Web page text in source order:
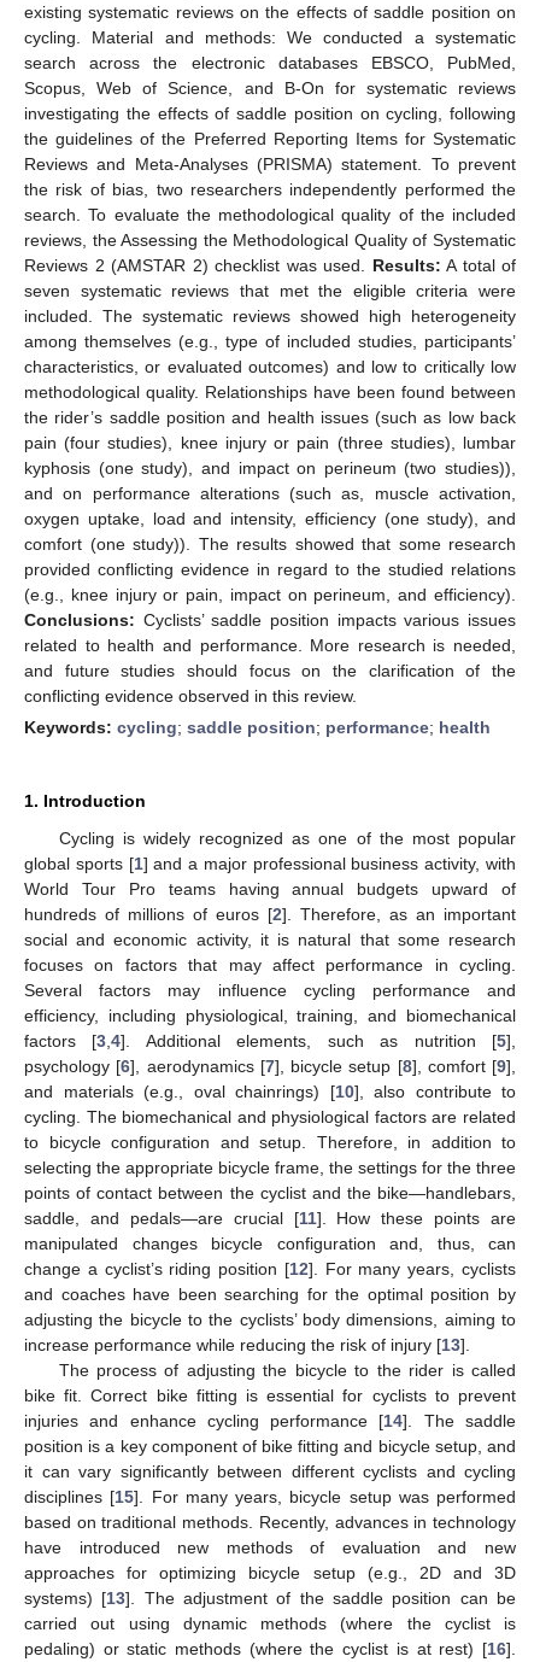
existing systematic reviews on the effects of saddle position on
cycling. Material and methods: We conducted a systematic
search across the electronic databases EBSCO, PubMed,
Scopus, Web of Science, and B-On for systematic reviews
investigating the effects of saddle position on cycling, following
the guidelines of the Preferred Reporting Items for Systematic
Reviews and Meta-Analyses (PRISMA) statement. To prevent
the risk of bias, two researchers independently performed the
search. To evaluate the methodological quality of the included
reviews, the Assessing the Methodological Quality of Systematic
Reviews 2 (AMSTAR 2) checklist was used. Results: A total of
seven systematic reviews that met the eligible criteria were
included. The systematic reviews showed high heterogeneity
among themselves (e.g., type of included studies, participants’
characteristics, or evaluated outcomes) and low to critically low
methodological quality. Relationships have been found between
the rider’s saddle position and health issues (such as low back
pain (four studies), knee injury or pain (three studies), lumbar
kyphosis (one study), and impact on perineum (two studies)),
and on performance alterations (such as, muscle activation,
oxygen uptake, load and intensity, efficiency (one study), and
comfort (one study)). The results showed that some research
provided conflicting evidence in regard to the studied relations
(e.g., knee injury or pain, impact on perineum, and efficiency).
Conclusions: Cyclists’ saddle position impacts various issues
related to health and performance. More research is needed,
and future studies should focus on the clarification of the
conflicting evidence observed in this review.
Keywords: cycling; saddle position; performance; health
1. Introduction
Cycling is widely recognized as one of the most popular
global sports [1] and a major professional business activity, with
World Tour Pro teams having annual budgets upward of
hundreds of millions of euros [2]. Therefore, as an important
social and economic activity, it is natural that some research
focuses on factors that may affect performance in cycling.
Several factors may influence cycling performance and
efficiency, including physiological, training, and biomechanical
factors [3 ,4]. Additional elements, such as nutrition [5],
psychology [6], aerodynamics [7], bicycle setup [8], comfort [9],
and materials (e.g., oval chainrings) [10], also contribute to
cycling. The biomechanical and physiological factors are related
to bicycle configuration and setup. Therefore, in addition to
selecting the appropriate bicycle frame, the settings for the three
points of contact between the cyclist and the bike—handlebars,
saddle, and pedals—are crucial [11]. How these points are
manipulated changes bicycle configuration and, thus, can
change a cyclist’s riding position [12]. For many years, cyclists
and coaches have been searching for the optimal position by
adjusting the bicycle to the cyclists’ body dimensions, aiming to
increase performance while reducing the risk of injury [13].
The process of adjusting the bicycle to the rider is called
bike fit. Correct bike fitting is essential for cyclists to prevent
injuries and enhance cycling performance [14]. The saddle
position is a key component of bike fitting and bicycle setup, and
it can vary significantly between different cyclists and cycling
disciplines [15]. For many years, bicycle setup was performed
based on traditional methods. Recently, advances in technology
have introduced new methods of evaluation and new
approaches for optimizing bicycle setup (e.g., 2D and 3D
systems) [13]. The adjustment of the saddle position can be
carried out using dynamic methods (where the cyclist is
pedaling) or static methods (where the cyclist is at rest) [16].